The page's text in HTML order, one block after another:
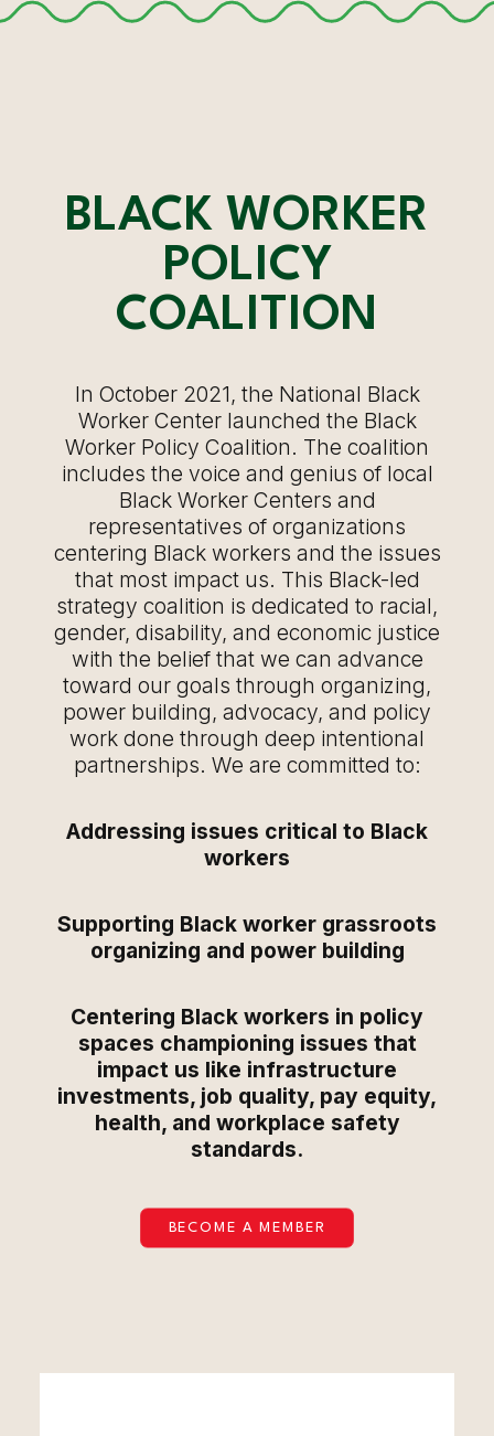
BLACK WORKER
POLICY
COALITION
In October 2021, the National Black
Worker Center launched the Black
Worker Policy Coalition. The coalition
includes the voice and genius of local
Black Worker Centers and
representatives of organizations
centering Black workers and the issues
that most impact us. This Black-led
strategy coalition is dedicated to racial,
gender, disability, and economic justice
with the belief that we can advance
toward our goals through organizing,
power building, advocacy, and policy
work done through deep intentional
partnerships. We are committed to:
Addressing issues critical to Black
workers
Supporting Black worker grassroots
organizing and power building
Centering Black workers in policy
spaces championing issues that
impact us like infrastructure
investments, job quality, pay equity,
health, and workplace safety
standards.
BECOME A MEMBER